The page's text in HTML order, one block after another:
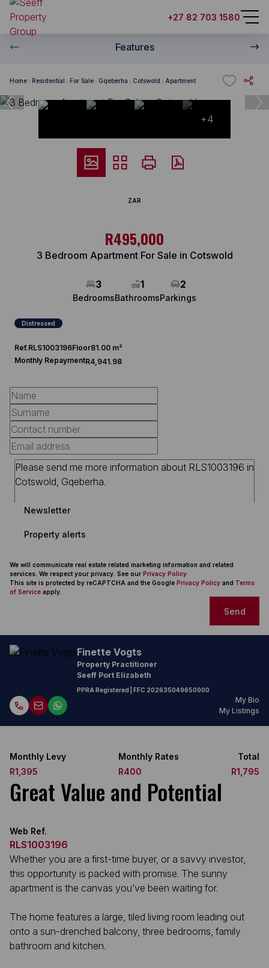
+27 82 703 1580
Features
Home Residential For Sale Gqeberha Cotswold Apartment
+4
ZAR
R495,000
3 Bedroom Apartment For Sale in Cotswold
3
Bedrooms
1
Bathrooms
2
Parkings
Distressed
Ref.RLS1003196Floor81.00 m²
Monthly RepaymentR4,941.98
Newsletter
Property alerts
We will communicate real estate related marketing information and related
services. We respect your privacy. See our Privacy Policy
This site is protected by reCAPTCHA and the Google Privacy Policy and Terms
of Service apply.
Send
Finette Vogts
Property Practitioner
Seeff Port Elizabeth
PPRA Registered | FFC 202635049650000
My Bio
My Listings
Monthly Levy
R1,395
Monthly Rates
R400
Total
R1,795
Great Value and Potential
Web Ref.
RLS1003196
Whether you are a first-time buyer, or a savvy investor,
this opportunity is packed with promise. The sunny
apartment is the canvas you’ve been waiting for.
The home features a large, tiled living room leading out
onto a sun-drenched balcony, three bedrooms, family
bathroom and kitchen.